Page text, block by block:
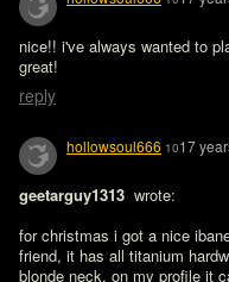
nice!! i've always wanted to
great!
reply
hollowsoul666 1017
geetarguy1313 wrote:
for christmas i got a nice
friend, it has all titanium
blonde neck. on my profile it